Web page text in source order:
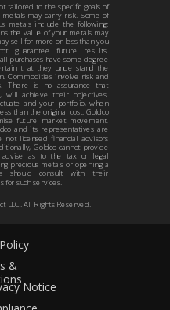
&
Notice
LLC. All Rights Reserved.
tailored to the specific goals of
may carry risk. Some of
metals include the following:
the value of your metals may
sell for more or less than you
guarantee future results.
purchases have some degree
that they understand the
Commodities involve risk and
There is no assurance that
will achieve their objectives.
and your portfolio, when
than the original cost. Goldco
future market movement,
and its representatives are
not licensed financial advisors
Goldco cannot provide
as to the tax or legal
precious metals or opening a
should consult with their
for such services.